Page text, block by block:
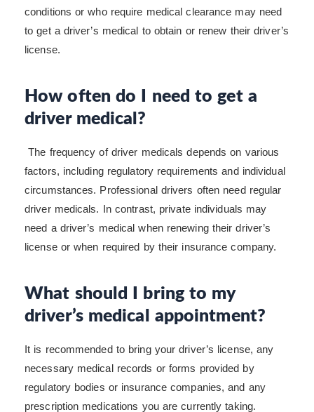
conditions or who require medical clearance may need
to get a driver’s medical to obtain or renew their driver’s
license.
How often do I need to get a
driver medical?
The frequency of driver medicals depends on various
factors, including regulatory requirements and individual
circumstances. Professional drivers often need regular
driver medicals. In contrast, private individuals may
need a driver’s medical when renewing their driver’s
license or when required by their insurance company.
What should I bring to my
driver’s medical appointment?
It is recommended to bring your driver’s license, any
necessary medical records or forms provided by
regulatory bodies or insurance companies, and any
prescription medications you are currently taking.